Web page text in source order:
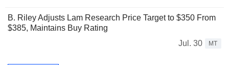
B. Riley Adjusts Lam Research Price Target to $350 From
$385, Maintains Buy Rating
Jul. 30
MT